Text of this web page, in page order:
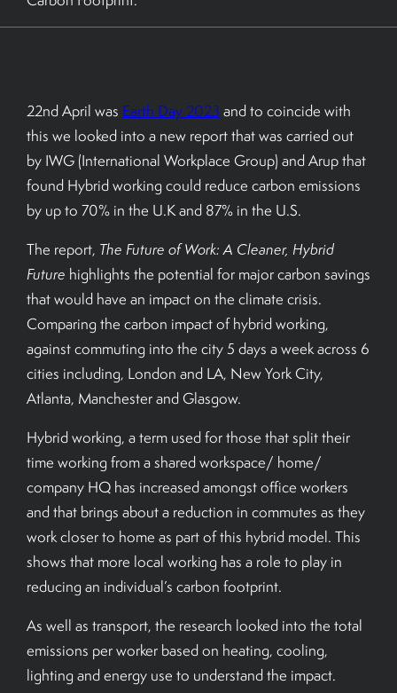
22nd April was Earth Day 2023 and to coincide with
this we looked into a new report that was carried out
by IWG (International Workplace Group) and Arup that
found Hybrid working could reduce carbon emissions
by up to 70% in the U.K and 87% in the U.S.
The report, The Future of Work: A Cleaner, Hybrid
Future highlights the potential for major carbon savings
that would have an impact on the climate crisis.
Comparing the carbon impact of hybrid working,
against commuting into the city 5 days a week across 6
cities including, London and LA, New York City,
Atlanta, Manchester and Glasgow.
Hybrid working, a term used for those that split their
time working from a shared workspace/ home/
company HQ has increased amongst office workers
and that brings about a reduction in commutes as they
work closer to home as part of this hybrid model. This
shows that more local working has a role to play in
reducing an individual’s carbon footprint.
As well as transport, the research looked into the total
emissions per worker based on heating, cooling,
lighting and energy use to understand the impact.